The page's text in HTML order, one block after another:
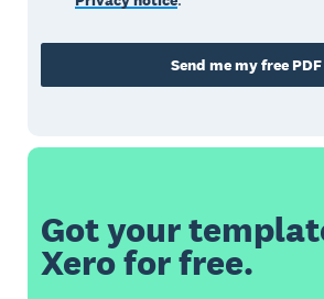
Send me my free PDF
Got your
Xero for free.